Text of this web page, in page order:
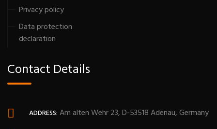
Privacy policy
Data protection
declaration
Contact Details
ADDRESS: Am alten Wehr 23, D-53518 Adenau, Germany